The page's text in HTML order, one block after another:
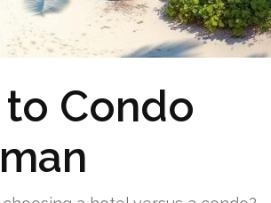
Condo